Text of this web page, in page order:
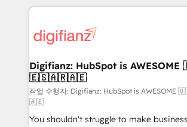
more people - Get the most out of your HubSpot
investment
operations that are causing
supercharge revenue operations Key services: • CRM
Transformation / Web Development •
Sales Consulting • Marketing Automation What
makes us different? 🚀 Top 0.5% of global HubSpot
agencies ⚙️ The strongest technical ability and
integration capabilities 💼 Consultative, long-term
Digifianz: HubSpot is
🇪🇸🇦🇷🇦🇪
작업 수행자: Digifianz: HubSpot is
🇦🇪
You shouldn't struggle to make